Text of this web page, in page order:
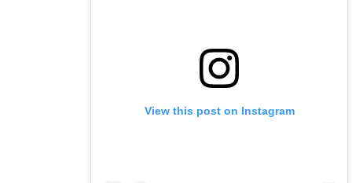
View this post on Instagram